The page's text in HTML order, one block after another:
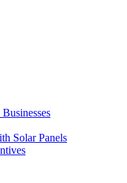
Solar Panels